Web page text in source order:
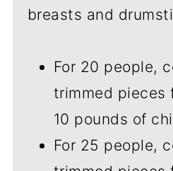
breasts and
For 20 people,
trimmed pieces
10 pounds of
For 25 people,